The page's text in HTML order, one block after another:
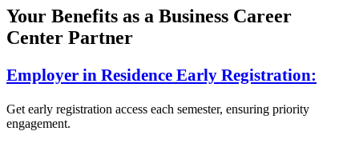
Your Benefits as a Business Career
Center Partner
Employer in Residence Early Registration:
Get early registration access each semester, ensuring priority
engagement.